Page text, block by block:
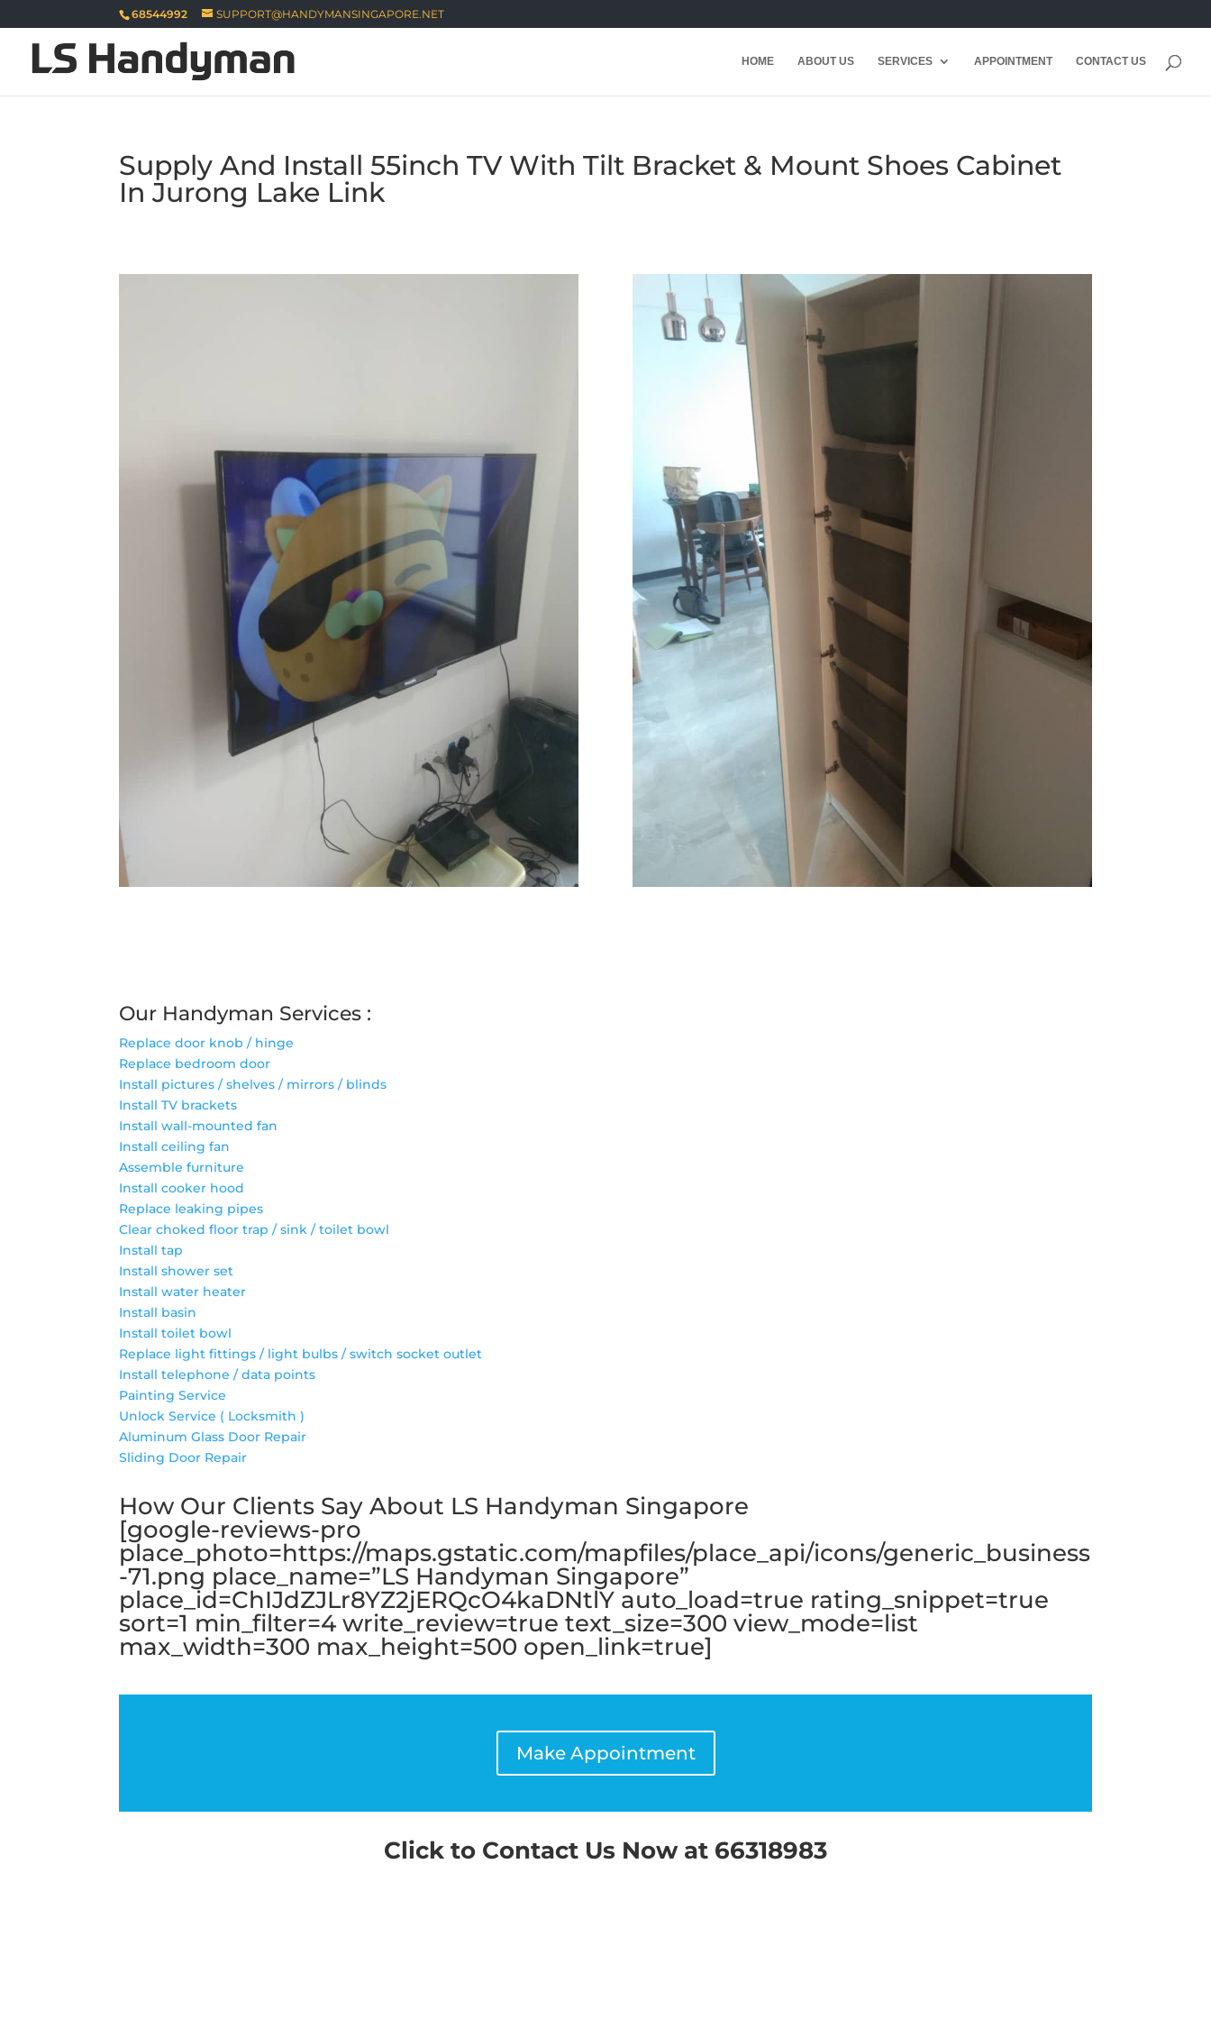
68544992 SUPPORT@HANDYMANSINGAPORE.NET
HOME ABOUT US SERVICES APPOINTMENT CONTACT US
Supply And Install 55inch TV With Tilt Bracket & Mount Shoes Cabinet
In Jurong Lake Link
Our Handyman Services :
Replace door knob / hinge
Replace bedroom door
Install pictures / shelves / mirrors / blinds
Install TV brackets
Install wall-mounted fan
Install ceiling fan
Assemble furniture
Install cooker hood
Replace leaking pipes
Clear choked floor trap / sink / toilet bowl
Install tap
Install shower set
Install water heater
Install basin
Install toilet bowl
Replace light fittings / light bulbs / switch socket outlet
Install telephone / data points
Painting Service
Unlock Service ( Locksmith )
Aluminum Glass Door Repair
Sliding Door Repair
How Our Clients Say About LS Handyman Singapore
[google-reviews-pro
place_photo=https://maps.gstatic.com/mapfiles/place_api/icons/generic_business
-71.png place_name=”LS Handyman Singapore”
place_id=ChIJdZJLr8YZ2jERQcO4kaDNtlY auto_load=true rating_snippet=true
sort=1 min_filter=4 write_review=true text_size=300 view_mode=list
max_width=300 max_height=500 open_link=true]
Make Appointment
Click to Contact Us Now at 66318983